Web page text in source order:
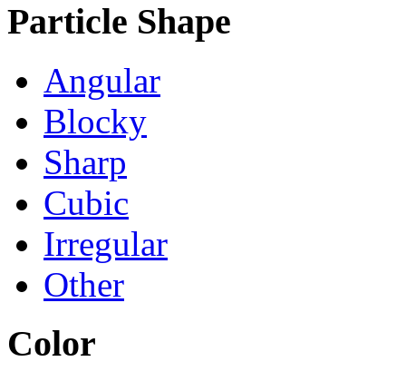
Particle Shape
Angular
Blocky
Sharp
Cubic
Irregular
Other
Color